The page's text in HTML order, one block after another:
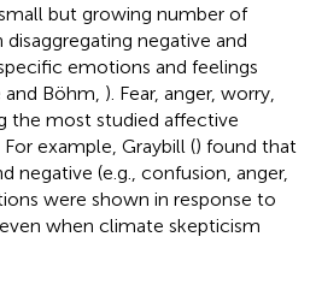
but growing number of
negative and
emotions and feelings
Böhm, ). Fear, anger, worry,
the most studied affective
example, Graybill () found that
negative (e.g., confusion, anger,
were shown in response to
when climate skepticism